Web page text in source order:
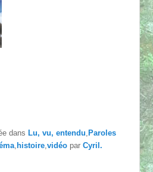
dans Lu, vu, entendu, Paroles
, histoire,vidéo parCyril.